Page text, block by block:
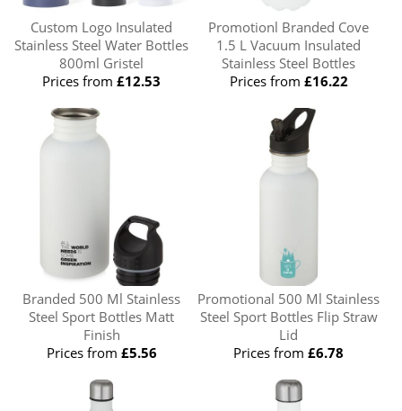
Custom Logo Insulated
Stainless Steel Water Bottles
800ml Gristel
Prices from£12.53
Promotionl Branded Cove
1.5 L Vacuum Insulated
Stainless Steel Bottles
Prices from £16.22
Branded 500 Ml Stainless
Steel Sport Bottles Matt
Finish
Prices from £5.56
Promotional 500 Ml Stainless
Steel Sport Bottles Flip Straw
Lid
Prices from£6.78